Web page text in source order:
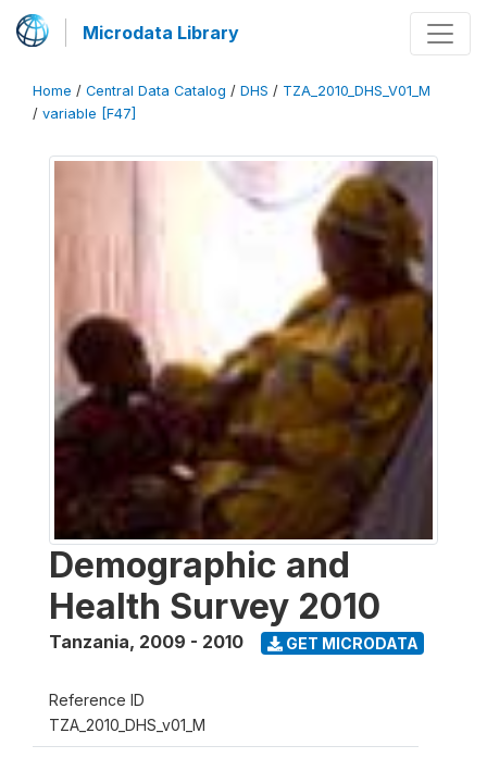
Microdata Library
Home / Central Data Catalog / DHS / TZA_2010_DHS_V01_M
/ variable [F47]
Demographic and
Health Survey 2010
Tanzania, 2009 - 2010 GET MICRODATA
Reference ID
TZA_2010_DHS_v01_M